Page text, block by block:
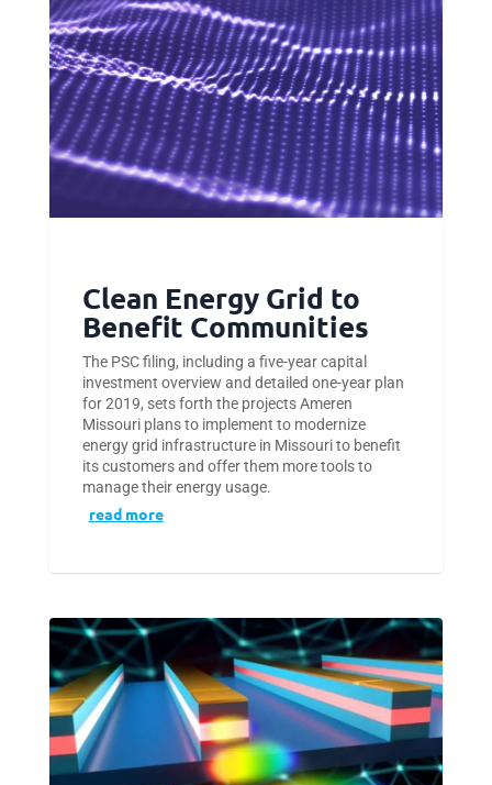
Clean Energy Grid to
Benefit Communities
The PSC filing, including a five-year capital
investment overview and detailed one-year plan
for 2019, sets forth the projects Ameren
Missouri plans to implement to modernize
energy grid infrastructure in Missouri to benefit
its customers and offer them more tools to
manage their energy usage.
read more